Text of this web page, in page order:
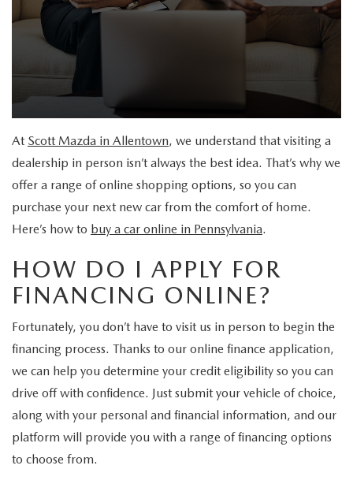
EXPLORE MAZDA MODELS
IS NOW A GOOD TIME TO BUY A CAR?
PRICED UNDER 20K
CERTIFIED PRE-OWNED VEHICLES
SCHEDULE TEST DRIVE
MANUFACTURER INCENTIVES
PRE-OWNED SPECIALS
MANUFACTURER SERVICE SPECIALS
FINANCE
MAZDA FINANCE CENTER
VALUE YOUR TRADE
QUICK QUOTE
PAYMENT CALCULATOR
SCOTT MAZDA EXPLAINS COMMON FINANCE TERMS
SHOULD I BUY OR LEASE A MAZDA CAR?
BEFORE SIGNING A MAZDA LEASE
MAZDA SERVICE & REPAIR
MAZDA SERVICE & REPAIR
MAZDA SERVICE & PARTS CENTER
ORDER PARTS
WHY SERVICE YOUR VEHICLE AT SCOTT MAZDA
MAZDA TIRE CENTER
MAZDA RECALL INFORMATION
ABOUT US
WELCOME TO THE ALL-NEW SCOTT MAZDA
WHY BUY AT SCOTT MAZDA?
CONTACT
CAREERS
CUSTOMER REVIEWS
FREQUENTLY ASKED CUSTOMER QUESTIONS
HOURS & DIRECTIONS
2026 MAZDA CX-30
2026 MAZDA CX-50
2026 MAZDA CX-50 HYBRID
2026 MAZDA CX-70 PLUG-IN HYBRID
2026 MAZDA CX-90
2026 MAZDA CX-90 PLUG-IN HYBRID
MAZDA RESOURCES
At Scott Mazda in Allentown, we understand that visiting a
dealership in person isn’t always the best idea. That’s why we
offer a range of online shopping options, so you can
purchase your next new car from the comfort of home.
Here’s how to buy a car online in Pennsylvania.
HOW DO I APPLY FOR
FINANCING ONLINE?
Fortunately, you don’t have to visit us in person to begin the
financing process. Thanks to our online finance application,
we can help you determine your credit eligibility so you can
drive off with confidence. Just submit your vehicle of choice,
along with your personal and financial information, and our
platform will provide you with a range of financing options
to choose from.